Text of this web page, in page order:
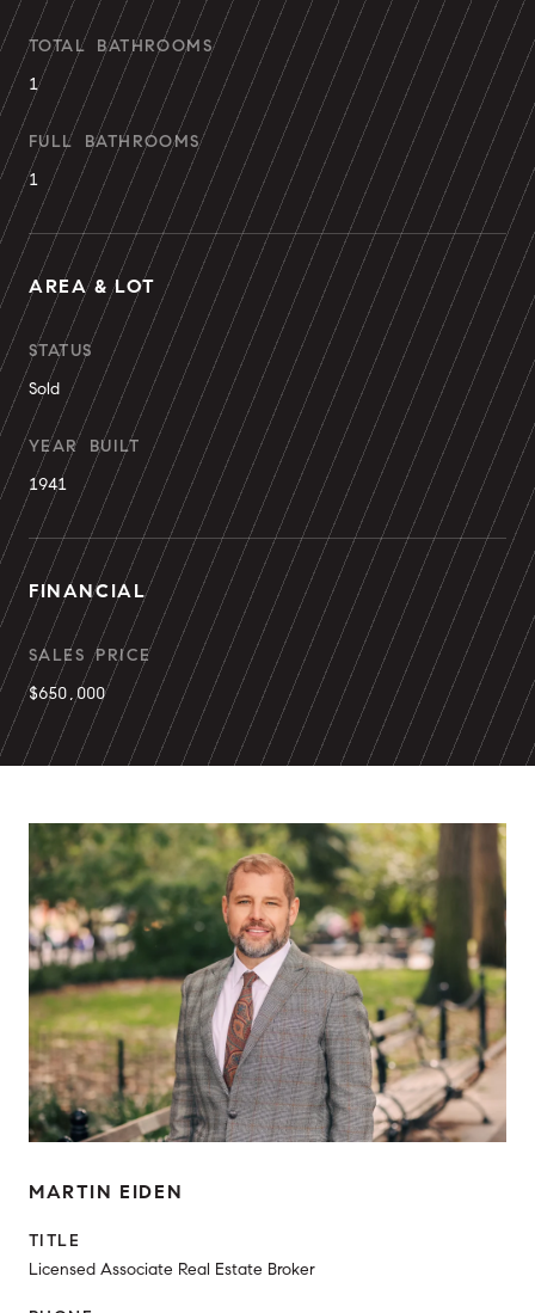
TOTAL BATHROOMS
1
FULL BATHROOMS
1
AREA & LOT
STATUS
Sold
YEAR BUILT
1941
FINANCIAL
SALES PRICE
$650,000
MARTIN EIDEN
TITLE
Licensed Associate Real Estate Broker